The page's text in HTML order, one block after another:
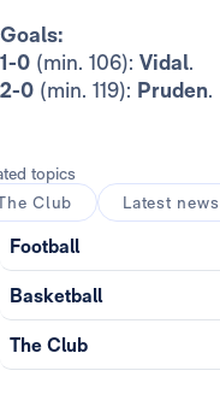
Goals:
1-0 (min. 106): Vidal.
2-0 (min. 119): Pruden.
topics
Club
Latest news
Football
Basketball
The Club